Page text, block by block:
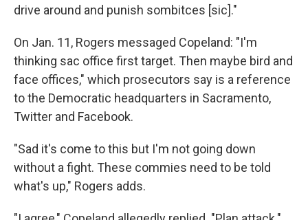
drive around and punish sombitces [sic]."
On Jan. 11, Rogers messaged Copeland: "I'm
thinking sac office first target. Then maybe bird and
face offices," which prosecutors say is a reference
to the Democratic headquarters in Sacramento,
Twitter and Facebook.
"Sad it's come to this but I'm not going down
without a fight. These commies need to be told
what's up," Rogers adds.